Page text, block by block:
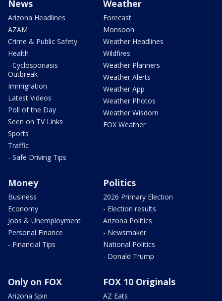
News
Arizona Headlines
AZAM
Crime & Public Safety
Health
- Cyclosporiasis
Outbreak
Immigration
Latest Videos
Poll of the Day
Seen on TV Links
Sports
Traffic
- Safe Driving Tips
Weather
Forecast
Monsoon
Weather Headlines
Wildfires
Weather Planners
Weather Alerts
Weather App
Weather Photos
Weather Wisdom
FOX Weather
Money
Business
Economy
Jobs & Unemployment
Personal Finance
- Financial Tips
Politics
2026 Primary Election
- Election results
Arizona Politics
- Newsmaker
National Politics
- Donald Trump
Only on FOX
Arizona Spin
FOX 10 Originals
AZ Eats